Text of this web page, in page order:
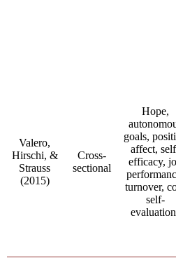
Valero,
Hirschi, &
Strauss
(2015)
Cross-
sectional
Hope,
goals,
affect,
efficacy,
turnover,
self-